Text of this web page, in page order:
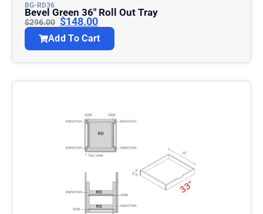
BG-RD36
Bevel Green 36″ Roll Out Tray
$296.00 $148.00
Add To Cart